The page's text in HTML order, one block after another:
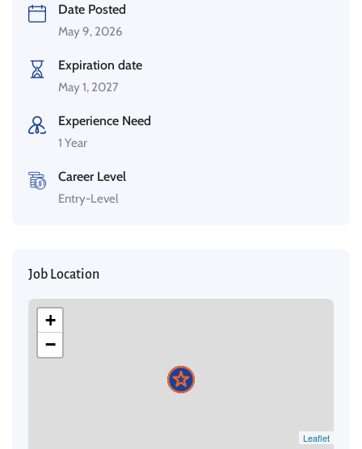
Date Posted
May 9, 2026
Expiration date
May 1, 2027
Experience Need
1 Year
Career Level
Entry-Level
Job Location
+
−
Leaflet